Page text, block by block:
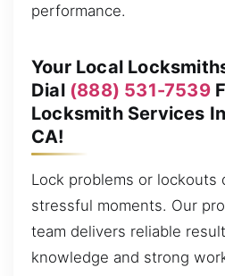
performance.
Your Local
Dial (888) 531-7539
Locksmith Services
CA!
Lock problems or lockouts
stressful moments. Our
team delivers reliable
knowledge and strong